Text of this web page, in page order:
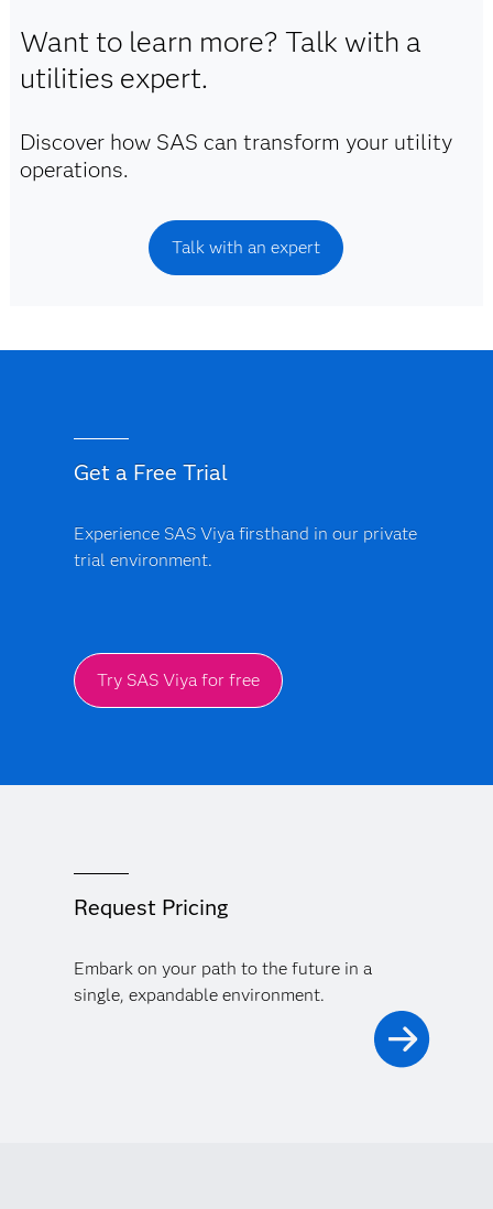
Want to learn more? Talk with a
utilities expert.
Discover how SAS can transform your utility
operations.
Talk with an expert
Get a Free Trial
Experience SAS Viya firsthand in our private
trial environment.
Try SAS Viya for free
Request Pricing
Embark on your path to the future in a
single, expandable environment.